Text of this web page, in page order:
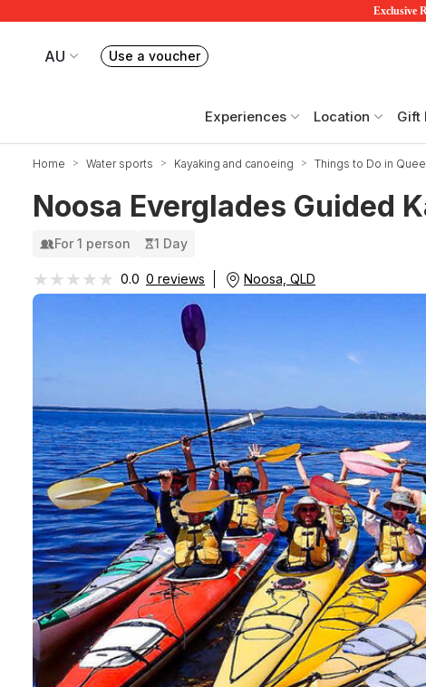
Exclusive
AU
Your current site is RedBalloon Australia
Use a voucherBook or exchange Redballoon vouchers
Experiences Location Gift
Home Water sports Kayaking and canoeing Things to Do in
Noosa Everglades Guided
For 1 person 1 Day
★★★★★
★★★★★ 0.0 0 reviews Noosa, QLD